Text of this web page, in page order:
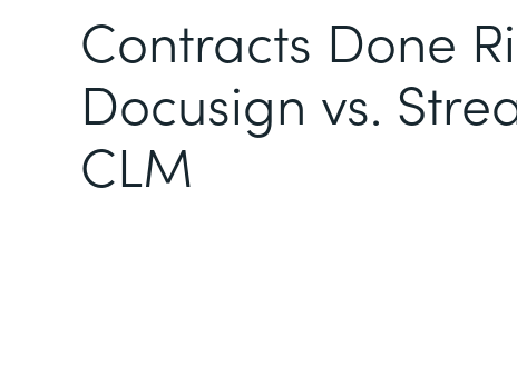
Contracts Done
Docusign vs.
CLM